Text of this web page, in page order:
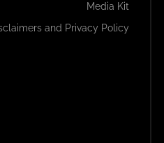
Media Kit
and Privacy Policy